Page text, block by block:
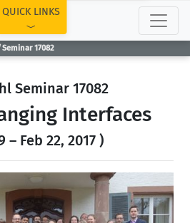
Seminar 17082
QUICK LINKS
Seminar 17082
Interfaces
– Feb 22, 2017 )